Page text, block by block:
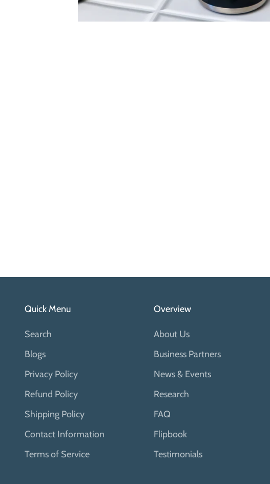
Quick Menu
Search
Blogs
Privacy Policy
Refund Policy
Shipping Policy
Contact Information
Terms of Service
Overview
About Us
Business Partners
News & Events
Research
FAQ
Flipbook
Testimonials